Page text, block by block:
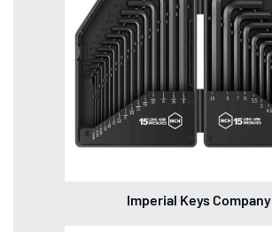
Imperial Keys Company